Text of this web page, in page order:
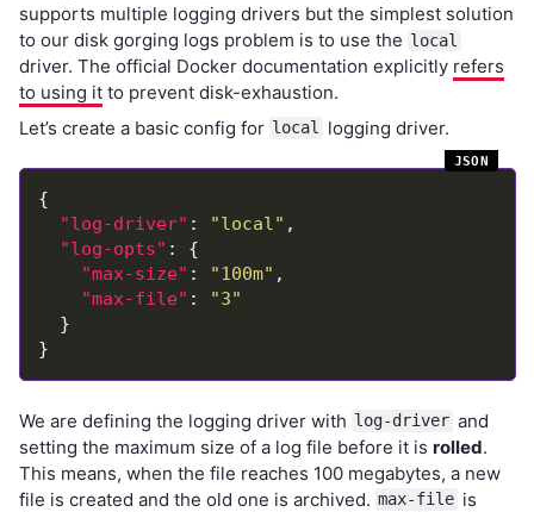
supports multiple logging drivers but the simplest solution
to our disk gorging logs problem is to use the local
driver. The official Docker documentation explicitly refers
to using itto prevent disk-exhaustion.
Let’s create a basic config for local logging driver.
"log-driver" : "local"
"log-opts"
"max-size" : "100m"
"max-file" :
"3"
We are defining the logging driver with log-driver and
setting the maximum size of a log file before it is rolled.
This means, when the file reaches 100 megabytes, a new
file is created and the old one is archived. max-file is